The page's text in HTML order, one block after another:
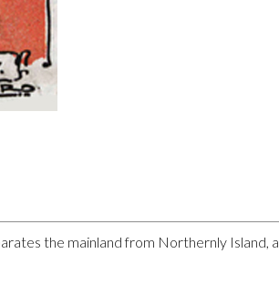
the mainland from Northernly Island, a